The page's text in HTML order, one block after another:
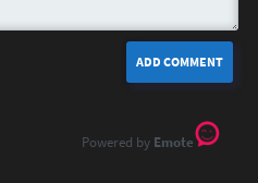
ADD COMMENT
Emote